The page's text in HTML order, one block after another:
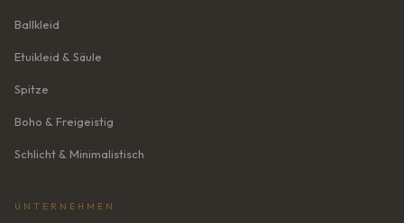
Ballkleid
Etuikleid & Säule
Spitze
Boho & Freigeistig
Schlicht & Minimalistisch
UNTERNEHMEN